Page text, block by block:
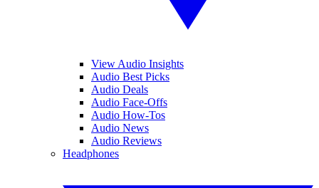
View Audio Insights
Audio Best Picks
Audio Deals
Audio Face-Offs
Audio How-Tos
Audio News
Audio Reviews
Headphones